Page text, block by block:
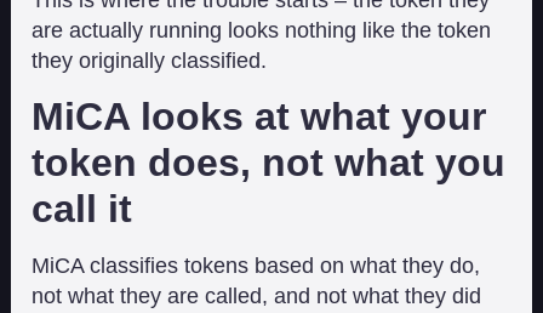
are actually running looks nothing like the token
they originally classified.
MiCA looks at what your
token does, not what you
call it
MiCA classifies tokens based on what they do,
not what they are called, and not what they did